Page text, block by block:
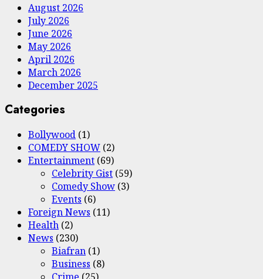
August 2026
July 2026
June 2026
May 2026
April 2026
March 2026
December 2025
Categories
Bollywood (1)
COMEDY SHOW (2)
Entertainment (69)
Celebrity Gist (59)
Comedy Show (3)
Events (6)
Foreign News (11)
Health (2)
News (230)
Biafran (1)
Business (8)